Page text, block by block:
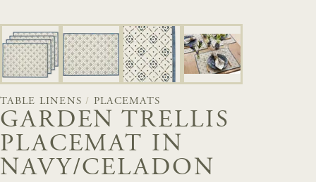
TABLE LINENS / PLACEMATS
GARDEN TRELLIS
PLACEMAT IN
NAVY/CELADON